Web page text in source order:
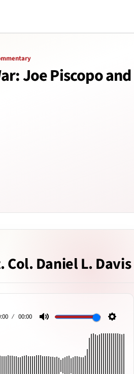
Joe Piscopo
Col. Daniel L. Davis
00:00